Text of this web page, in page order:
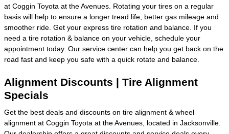
at Coggin Toyota at the Avenues. Rotating your tires on a regular
basis will help to ensure a longer tread life, better gas mileage and
smoother ride. Get your express tire rotation and balance. If you
need a tire rotation & balance on your vehicle, schedule your
appointment today. Our service center can help you get back on the
road fast and keep you safe with a quick rotate and balance.
Alignment Discounts | Tire Alignment
Specials
Get the best deals and discounts on tire alignment & wheel
alignment at Coggin Toyota at the Avenues, located in Jacksonville.